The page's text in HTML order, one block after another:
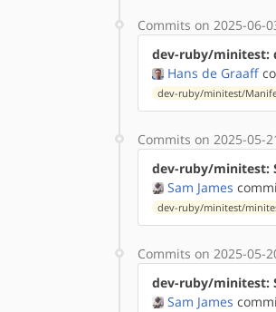
Commits on 2025-06-
dev-ruby/minitest:
Hans de Graaff
dev-ruby/minitest/
Commits on 2025-05-
dev-ruby/minitest:
Sam James
dev-ruby/minitest/
Commits on 2025-05-
dev-ruby/minitest:
Sam James